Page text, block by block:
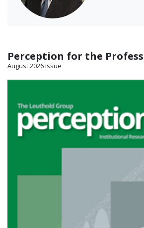
Perception for the
August 2026 Issue